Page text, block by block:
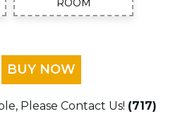
BUY NOW
Please Contact Us! (717)